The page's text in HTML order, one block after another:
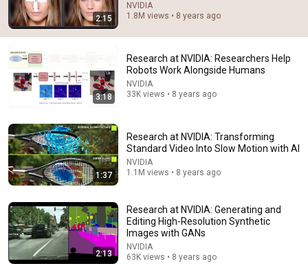
Nvidia CEO Jensen Huang and the $2 trillion company
powering today's AI | 60 Minutes
ChatGPT Offered Me $2m To Keep Quiet: No One Is
Ready For What's Coming!
2:15
NVIDIA
1.8M views • 8 years ago
3:18
Research at NVIDIA: Researchers Help
Robots Work Alongside Humans
NVIDIA
33K views • 8 years ago
1:37
Research at NVIDIA: Transforming
Standard Video Into Slow Motion with AI
NVIDIA
1.1M views • 8 years ago
2:13
Research at NVIDIA: Generating and
Editing High-Resolution Synthetic
Images with GANs
NVIDIA
63K views • 8 years ago